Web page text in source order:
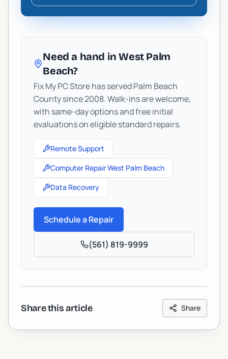
Need a hand in West Palm
Beach?
Fix My PC Store has served Palm Beach
County since 2008. Walk-ins are welcome,
with same-day options and free initial
evaluations on eligible standard repairs.
Remote Support
Computer Repair West Palm Beach
Data Recovery
Schedule a Repair
(561) 819-9999
Share this article Share